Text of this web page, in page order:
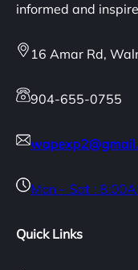
informed and
16 Amar Rd,
904-655-0755
Mon – Sat :
Quick Links